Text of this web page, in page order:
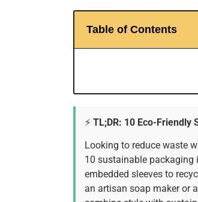
Table of Contents
⚡ TL;DR: 10 Eco-
Looking to reduce waste
10 sustainable
embedded sleeves to
an artisan soap maker or